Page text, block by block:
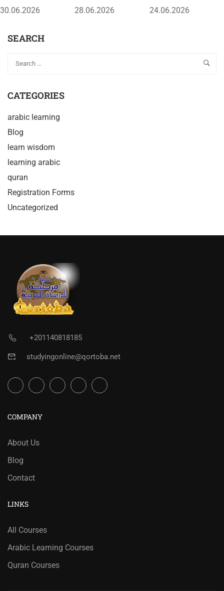
30.06.2026 28.06.2026 24.06.2026
SEARCH
CATEGORIES
arabic learning
Blog
learn wisdom
learning arabic
quran
Registration Forms
Uncategorized
+201140818185
studyingonline@qortoba.net
COMPANY
About Us
Blog
Contact
LINKS
All Courses
Arabic Learning Courses
Quran Courses